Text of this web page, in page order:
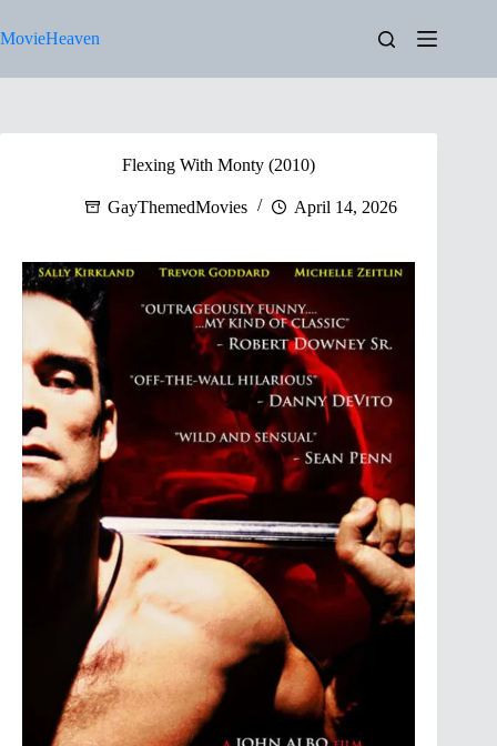
to
content
MovieHeaven
Flexing With Monty (2010)
GayThemedMovies April 14, 2026